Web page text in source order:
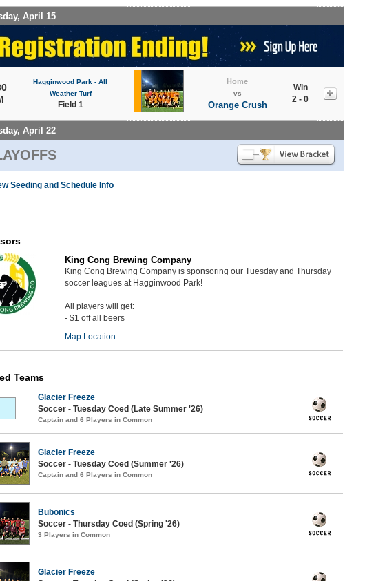
April 15
Hagginwood Park - All
Weather Turf
Field 1
Home
vs
Orange Crush
Win
2 - 0
April 22
Seeding and Schedule Info
King Cong Brewing Company
King Cong Brewing Company is sponsoring our Tuesday and Thursday
soccer leagues at Hagginwood Park!
All players will get:
- $1 off all beers
Map Location
Teams
Glacier Freeze
Soccer - Tuesday Coed (Late Summer '26)
Captain and 6 Players in Common
Glacier Freeze
Soccer - Tuesday Coed (Summer '26)
Captain and 6 Players in Common
Bubonics
Soccer - Thursday Coed (Spring '26)
3 Players in Common
Glacier Freeze